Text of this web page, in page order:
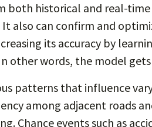
both historical and real-
also can confirm and
its accuracy by
other words, the model
patterns that influence
among adjacent roads
Chance events such as